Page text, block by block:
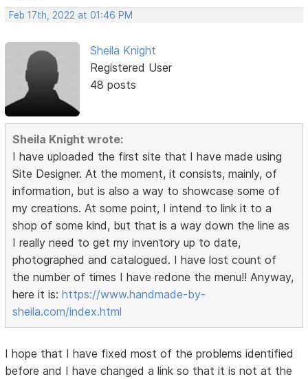
Feb 17th, 2022 at 01:46 PM
Sheila Knight
Registered User
48 posts
Sheila Knight wrote:
I have uploaded the first site that I have made using
Site Designer. At the moment, it consists, mainly, of
information, but is also a way to showcase some of
my creations. At some point, I intend to link it to a
shop of some kind, but that is a way down the line as
I really need to get my inventory up to date,
photographed and catalogued. I have lost count of
the number of times I have redone the menu!! Anyway,
here it is:https://www.handmade-by-
sheila.com/index.html
I hope that I have fixed most of the problems identified
before and I have changed a link so that it is not at the